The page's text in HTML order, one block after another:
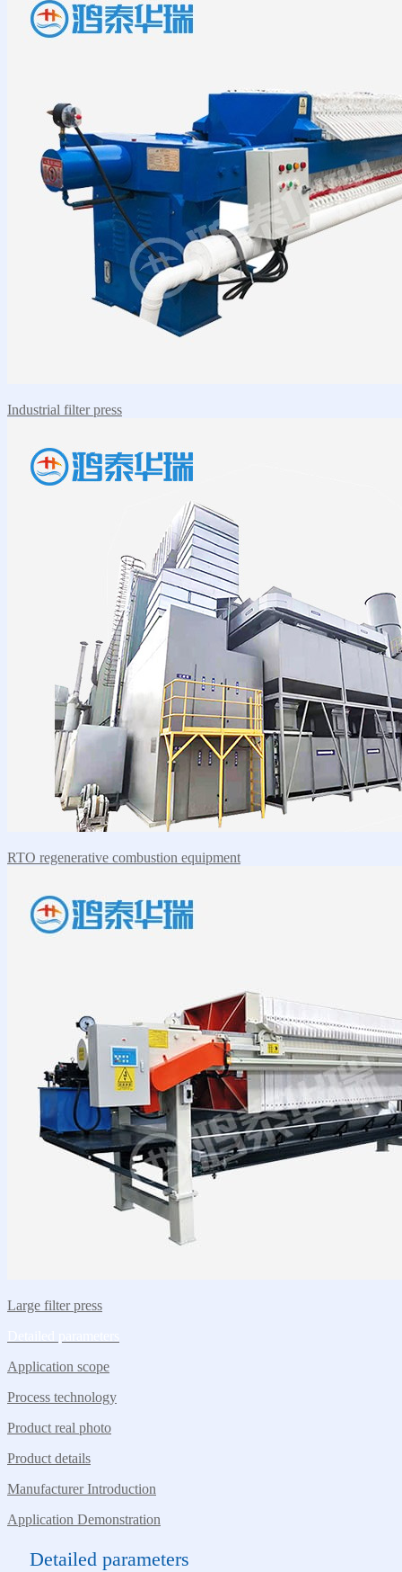
Industrial filter press
RTO regenerative combustion equipment
Large filter press
Application scope
Process technology
Product real photo
Product details
Manufacturer Introduction
Application Demonstration
Detailed parameters